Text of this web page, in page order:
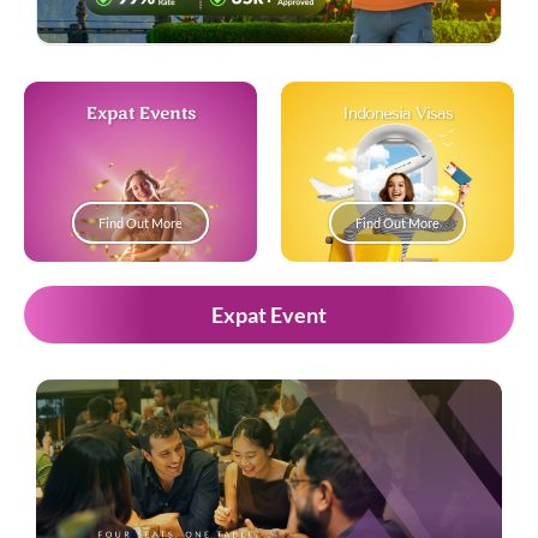
Expat Events
Find Out More
Indonesia Visas
Find Out More
Expat Event